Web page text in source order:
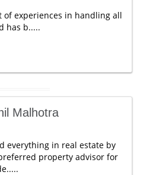
of experiences in handling all
has b.....
Malhotra
everything in real estate by
property advisor for